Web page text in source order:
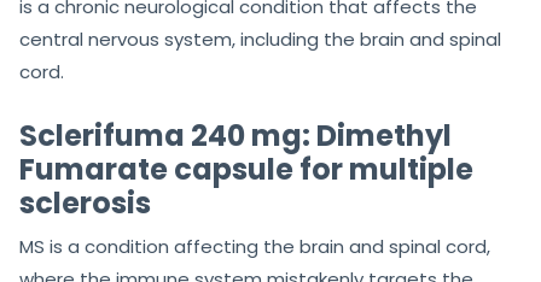
is a chronic neurological condition that affects the
central nervous system, including the brain and spinal
cord.
Sclerifuma 240 mg: Dimethyl
Fumarate capsule for multiple
sclerosis
MS is a condition affecting the brain and spinal cord,